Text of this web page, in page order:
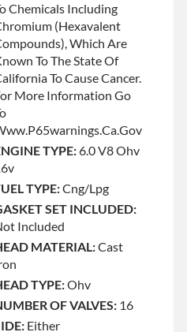
Chemicals Including
(hexavalent
Which Are
To The State Of
To Cause Cancer.
More Information Go
TYPE:6.0 V8 Ohv
TYPE:Cng/lpg
SET INCLUDED:
Included
MATERIAL:Cast
TYPE:Ohv
OF VALVES: 16
Either